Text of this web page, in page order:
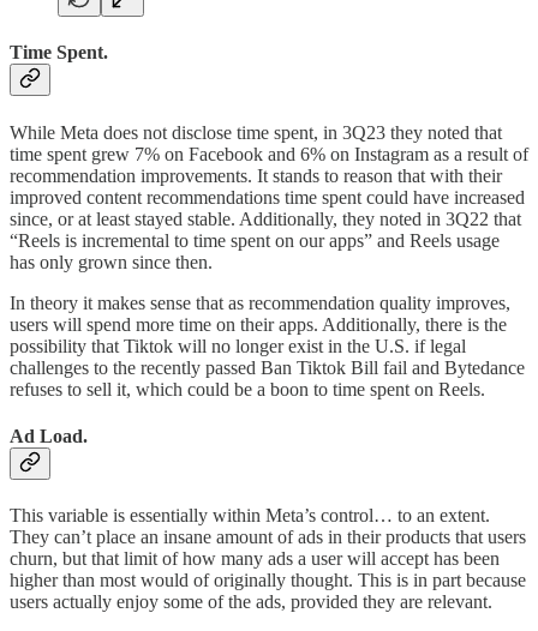
Time Spent.
While Meta does not disclose time spent, in 3Q23 they noted that
time spent grew 7% on Facebook and 6% on Instagram as a result of
recommendation improvements. It stands to reason that with their
improved content recommendations time spent could have increased
since, or at least stayed stable. Additionally, they noted in 3Q22 that
“Reels is incremental to time spent on our apps” and Reels usage
has only grown since then.
In theory it makes sense that as recommendation quality improves,
users will spend more time on their apps. Additionally, there is the
possibility that Tiktok will no longer exist in the U.S. if legal
challenges to the recently passed Ban Tiktok Bill fail and Bytedance
refuses to sell it, which could be a boon to time spent on Reels.
Ad Load.
This variable is essentially within Meta’s control… to an extent.
They can’t place an insane amount of ads in their products that users
churn, but that limit of how many ads a user will accept has been
higher than most would of originally thought. This is in part because
users actually enjoy some of the ads, provided they are relevant.